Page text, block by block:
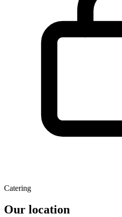
Catering
Our location